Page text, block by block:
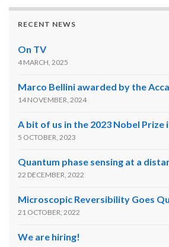
RECENT NEWS
On TV
4 MARCH, 2025
Marco Bellini awarded by the
14 NOVEMBER, 2024
A bit of us in the 2023 Nobel Prize
5 OCTOBER, 2023
Quantum phase sensing at a
22 DECEMBER, 2022
Microscopic Reversibility Goes
21 OCTOBER, 2022
We are hiring!